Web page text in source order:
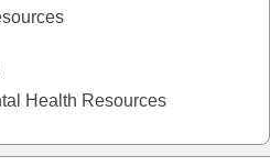
Health Resources